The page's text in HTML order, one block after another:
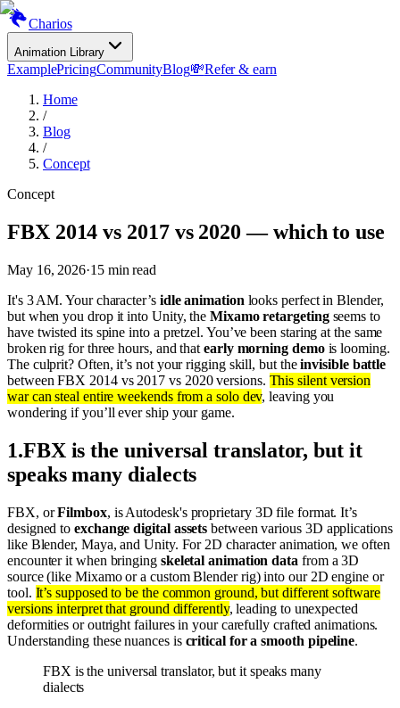
Charios
Animation Library
ExamplePricingCommunityBlog💸Refer & earn
Home
/
Blog
/
Concept
Concept
FBX 2014 vs 2017 vs 2020 — which to use
May 16, 2026·15min read
It's 3 AM. Your character’s idle animation looks perfect in Blender,
but when you drop it into Unity, theMixamo retargetingseems to
have twisted its spine into a pretzel. You’ve been staring at the same
broken rig for three hours, and thatearly morning demois looming.
The culprit? Often, it’s not your rigging skill, but theinvisible battle
between FBX 2014 vs 2017 vs 2020 versions. This silent version
war can steal entire weekends from a solo dev, leaving you
wondering if you’ll ever ship your game.
1.FBX is the universal translator, but it
speaks many dialects
FBX, orFilmbox, is Autodesk's proprietary 3D file format. It’s
designed toexchange digital assets between various 3D applications
like Blender, Maya, and Unity. For 2D character animation, we often
encounter it when bringing skeletal animation data from a 3D
source (like Mixamo or a custom Blender rig) into our 2D engine or
tool. It’s supposed to be the common ground, but different software
versions interpret that ground differently, leading to unexpected
deformities or outright failures in your carefully crafted animations.
Understanding these nuances is critical for a smooth pipeline.
FBX is the universal translator, but it speaks many
dialects